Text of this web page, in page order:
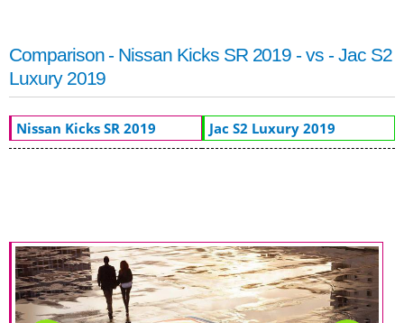
Comparison - Nissan Kicks SR 2019 - vs - Jac S2
Luxury 2019
Nissan Kicks SR 2019 Jac S2 Luxury 2019